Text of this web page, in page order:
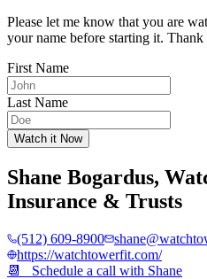
Please let me know that you are
your name before starting it. Thank
First Name
Last Name
Watch it Now
Shane Bogardus,
Insurance & Trusts
(512) 609-8900
https://watchtowerfit.com/
📆 Schedule a call with Shane